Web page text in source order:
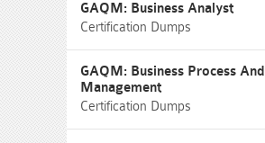
GAQM: Business Analyst
Certification Dumps
GAQM: Business Process And
Management
Certification Dumps